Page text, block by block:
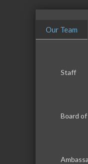
Our Team
Staff
Board